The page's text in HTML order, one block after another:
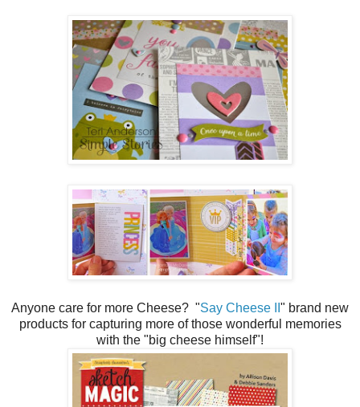
Anyone care for more Cheese? "Say Cheese II " brand new
products for capturing more of those wonderful memories
with the "big cheese himself"!